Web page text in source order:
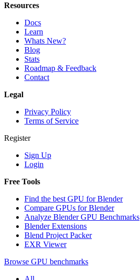
Resources
Docs
Learn
Whats New?
Blog
Stats
Roadmap & Feedback
Contact
Legal
Privacy Policy
Terms of Service
Register
Sign Up
Login
Free Tools
Find the best GPU for Blender
Compare GPUs for Blender
Analyze Blender GPU Benchmarks
Blender Extensions
Blend Project Packer
EXR Viewer
Browse GPU benchmarks